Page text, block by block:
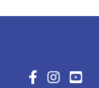
Facebook